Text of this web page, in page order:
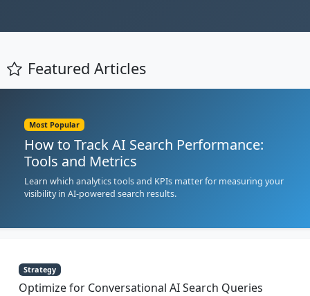
Featured Articles
Most Popular
How to Track AI Search Performance:
Tools and Metrics
Learn which analytics tools and KPIs matter for measuring your
visibility in AI-powered search results.
Strategy
Optimize for Conversational AI Search Queries